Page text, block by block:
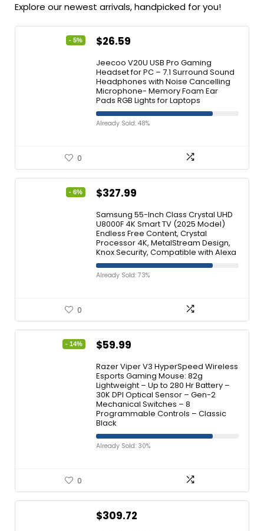
Explore our newest arrivals, handpicked for you!
- 5% $26.59
Jeecoo V20U USB Pro Gaming
Headset for PC – 7.1 Surround Sound
Headphones with Noise Cancelling
Microphone- Memory Foam Ear
Pads RGB Lights for Laptops
Already Sold: 48%
0
- 6% $327.99
Samsung 55-Inch Class Crystal UHD
U8000F 4K Smart TV (2025 Model)
Endless Free Content, Crystal
Processor 4K, MetalStream Design,
Knox Security, Compatible with Alexa
Already Sold: 73%
0
- 14% $59.99
Razer Viper V3 HyperSpeed Wireless
Esports Gaming Mouse: 82g
Lightweight – Up to 280 Hr Battery –
30K DPI Optical Sensor – Gen-2
Mechanical Switches – 8
Programmable Controls – Classic
Black
Already Sold: 30%
0
$309.72